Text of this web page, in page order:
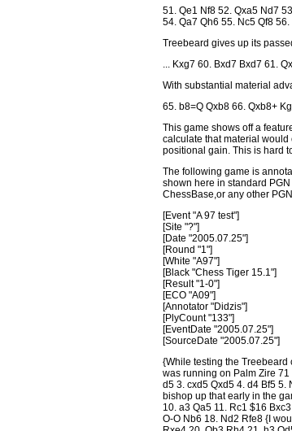
51. Qe1 Nf8 52. Qxa5 Nd7
54. Qa7 Qh6 55. Nc5 Qf8
Treebeard gives up its
... Kxg7 60. Bxd7 Bxd7 61.
With substantial material
65. b8=Q Qxb8 66. Qxb8+
This game shows off a
calculate that material
positional gain. This is hard
The following game is
shown here in standard
ChessBase,or any other
[Event "A 97 test"]
[Site "?"]
[Date "2005.07.25"]
[Round "1"]
[White "A97"]
[Black "Chess Tiger 15.1"]
[Result "1-0"]
[ECO "A09"]
[Annotator "Didzis"]
[PlyCount "133"]
[EventDate "2005.07.25"]
[SourceDate "2005.07.25"]
{While testing the Treebeard
was running on Palm Zire
d5 3. cxd5 Qxd5 4. d4 Bf5 5.
bishop up that early in the
10. a3 Qa5 11. Rc1 $16
O-O Nb6 18. Nd2 Rfe8 {I